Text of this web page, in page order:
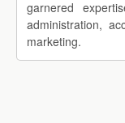
garnered
administration,
marketing.